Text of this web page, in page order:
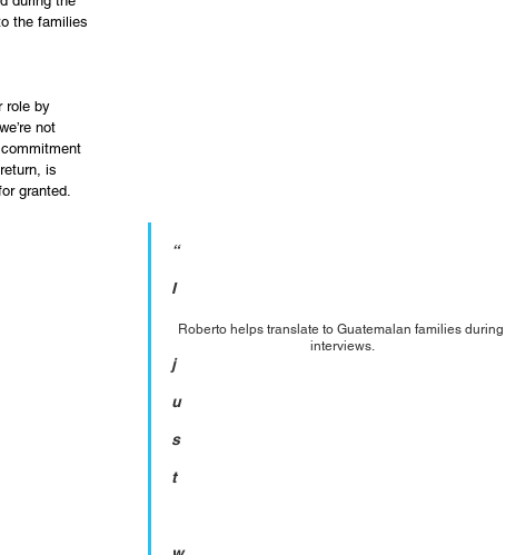
Roberto helps translate to Guatemalan families during
interviews.
the families
role by
not
is
granted.
“
I
j
u
s
t